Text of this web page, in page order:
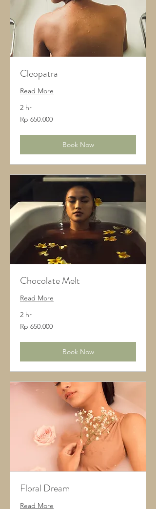
Cleopatra
Read More
2 hr
650.000
Rupiah
Rp 650.000
Book Now
Chocolate Melt
Read More
2 hr
650.000
Rupiah
Rp 650.000
Book Now
Floral Dream
Read More